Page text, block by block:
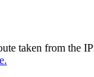
taken from the